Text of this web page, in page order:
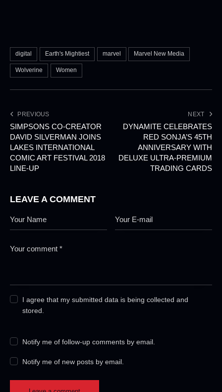
digital Earth's Mightiest marvel Marvel New Media
Wolverine Women
PREVIOUS
SIMPSONS CO-CREATOR
DAVID SILVERMAN JOINS
LAKES INTERNATIONAL
COMIC ART FESTIVAL 2018
LINE-UP
NEXT
DYNAMITE CELEBRATES
RED SONJA’S 45TH
ANNIVERSARY WITH
DELUXE ULTRA-PREMIUM
TRADING CARDS
LEAVE A COMMENT
I agree that my submitted data is being collected and
stored.
Notify me of follow-up comments by email.
Notify me of new posts by email.